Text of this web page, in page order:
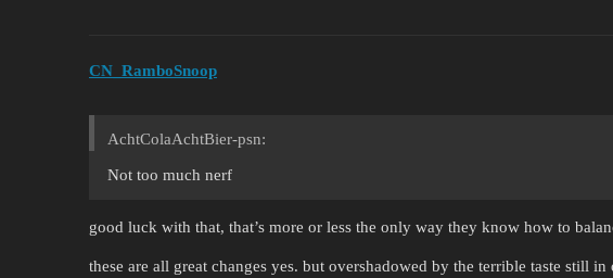
CN_RamboSnoop
AchtColaAchtBier-psn:
Not too much nerf
good luck with that, that’s more or less the only way they know how to
these are all great changes yes. but overshadowed by the terrible taste still